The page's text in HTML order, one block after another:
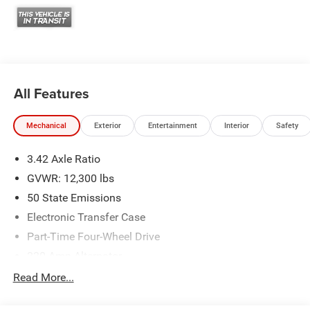
All Features
Mechanical Exterior Entertainment Interior Safety
3.42 Axle Ratio
GVWR: 12,300 lbs
50 State Emissions
Electronic Transfer Case
Part-Time Four-Wheel Drive
1 and460CCA Maintenance-Free Battery w/Run Down
Read More...